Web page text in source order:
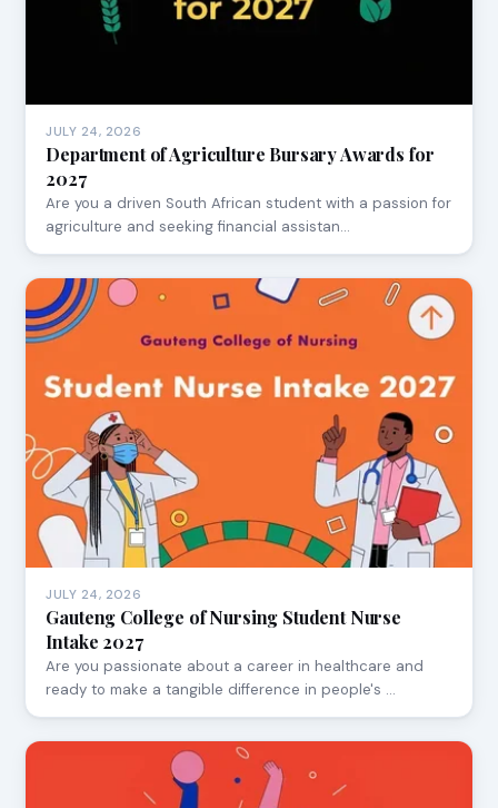
JULY 24, 2026
Department of Agriculture Bursary Awards for
2027
Are you a driven South African student with a passion for
agriculture and seeking financial assistan…
JULY 24, 2026
Gauteng College of Nursing Student Nurse
Intake 2027
Are you passionate about a career in healthcare and
ready to make a tangible difference in people's …